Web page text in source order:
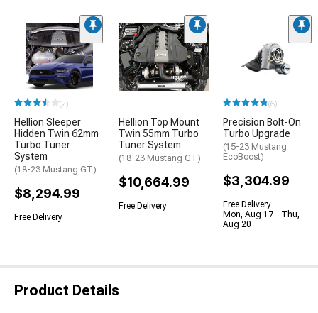
(2)
Hellion Sleeper
Hidden Twin 62mm
Turbo Tuner
System
(18-23 Mustang GT)
$8,294.99
Free Delivery
Hellion Top Mount
Twin 55mm Turbo
Tuner System
(18-23 Mustang GT)
$10,664.99
Free Delivery
(6)
Precision Bolt-On
Turbo Upgrade
(15-23 Mustang
EcoBoost)
$3,304.99
Free Delivery
Mon, Aug 17 - Thu,
Aug 20
Product Details